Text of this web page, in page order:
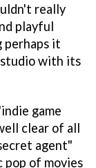
really
playful
perhaps it
with its
game
clear of all
agent"
pop of movies